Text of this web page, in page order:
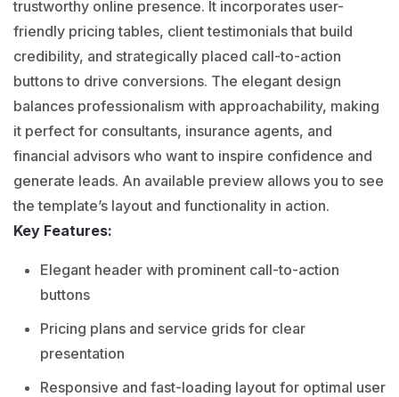
trustworthy online presence. It incorporates user-
friendly pricing tables, client testimonials that build
credibility, and strategically placed call-to-action
buttons to drive conversions. The elegant design
balances professionalism with approachability, making
it perfect for consultants, insurance agents, and
financial advisors who want to inspire confidence and
generate leads. An available preview allows you to see
the template’s layout and functionality in action.
Key Features:
Elegant header with prominent call-to-action
buttons
Pricing plans and service grids for clear
presentation
Responsive and fast-loading layout for optimal user